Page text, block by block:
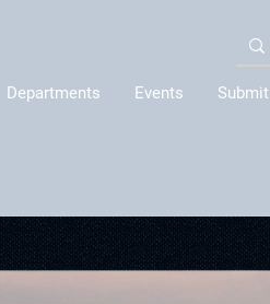
Departments Events